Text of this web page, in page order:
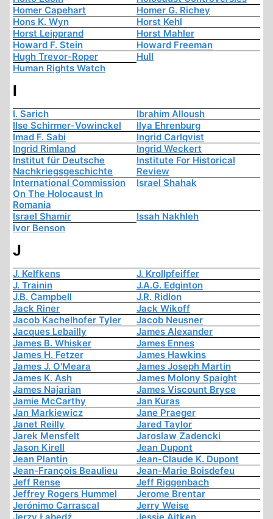
Homer Capehart
Homer G. Richey
Hons K. Wyn
Horst Kehl
Horst Leipprand
Horst Mahler
Howard F. Stein
Howard Freeman
Hugh Trevor-Roper
Hull
Human Rights Watch
I
I. Sarich
Ibrahim Alloush
Ilse Schirmer-Vowinckel
Ilya Ehrenburg
Imad F. Sabi
Ingrid Carlqvist
Ingrid Rimland
Ingrid Weckert
Institut für Deutsche
Nachkriegsgeschichte
Institute For Historical
Review
International Commission
On The Holocaust In
Romania
Israel Shahak
Israel Shamir
Issah Nakhleh
Ivor Benson
J
J. Kelfkens
J. Krollpfeiffer
J. Trainin
J.A.G. Edginton
J.B. Campbell
J.R. Ridlon
Jack Riner
Jack Wikoff
Jacob Kachelhofer Tyler
Jacob Neusner
Jacques Lebailly
James Alexander
James B. Whisker
James Ennes
James H. Fetzer
James Hawkins
James J. O'Meara
James Joseph Martin
James K. Ash
James Molony Spaight
James Najarian
James Viscount Bryce
Jamie McCarthy
Jan Kuras
Jan Markiewicz
Jane Praeger
Janet Reilly
Jared Taylor
Jarek Mensfelt
Jaroslaw Zadencki
Jason Kirell
Jean Dupont
Jean Plantin
Jean-Claude K. Dupont
Jean-François Beaulieu
Jean-Marie Boisdefeu
Jeff Rense
Jeff Riggenbach
Jeffrey Rogers Hummel
Jerome Brentar
Jerónimo Carrascal
Jerry Weise